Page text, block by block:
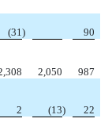
(31) 90
2,050
987
2
(13) 22